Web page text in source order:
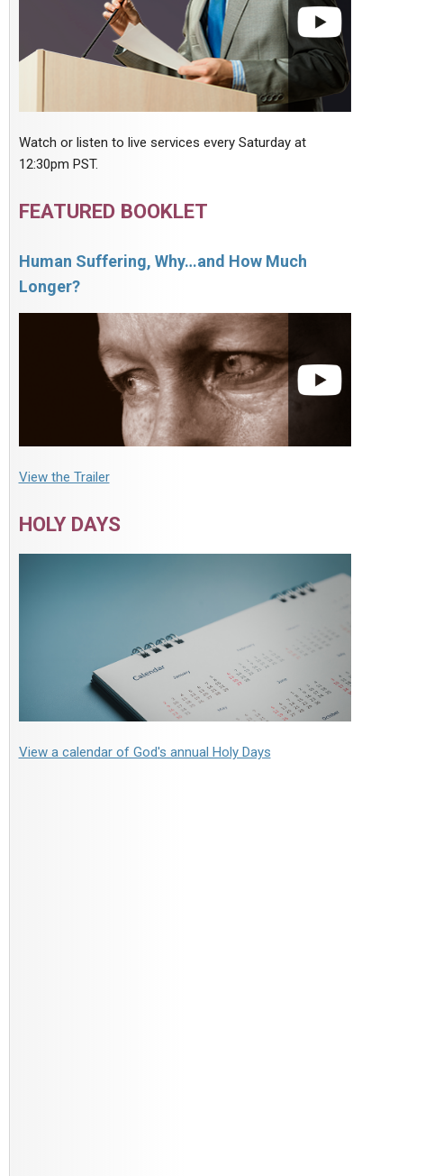
Watch or listen to live services every Saturday at
12:30pm PST.
FEATURED BOOKLET
Human Suffering, Why…and How Much
Longer?
View the Trailer
HOLY DAYS
View a calendar of God's annual Holy Days